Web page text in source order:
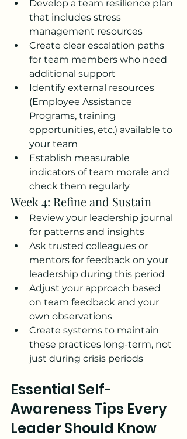
Develop a team resilience plan
that includes stress
management resources
Create clear escalation paths
for team members who need
additional support
Identify external resources
(Employee Assistance
Programs, training
opportunities, etc.) available to
your team
Establish measurable
indicators of team morale and
check them regularly
Week 4: Refine and Sustain
Review your leadership journal
for patterns and insights
Ask trusted colleagues or
mentors for feedback on your
leadership during this period
Adjust your approach based
on team feedback and your
own observations
Create systems to maintain
these practices long-term, not
just during crisis periods
Essential Self-
Awareness Tips Every
Leader Should Know